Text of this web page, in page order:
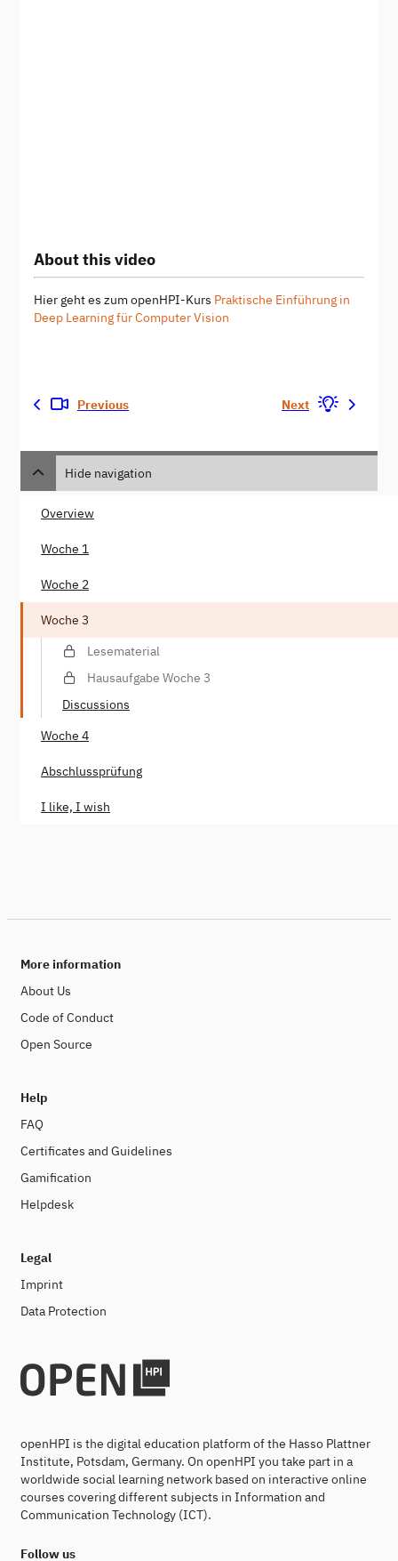
About this video
Hier geht es zum openHPI-Kurs Praktische Einführung in
Deep Learning für Computer Vision
Previous Next
Hide navigation
Overview
Woche 1
Woche 2
Woche 3
Lesematerial
Hausaufgabe Woche 3
Discussions
Woche 4
Abschlussprüfung
I like, I wish
More information
About Us
Code of Conduct
Open Source
Help
FAQ
Certificates and Guidelines
Gamification
Helpdesk
Legal
Imprint
Data Protection
openHPI is the digital education platform of the Hasso Plattner
Institute, Potsdam, Germany. On openHPI you take part in a
worldwide social learning network based on interactive online
courses covering different subjects in Information and
Communication Technology (ICT).
Follow us